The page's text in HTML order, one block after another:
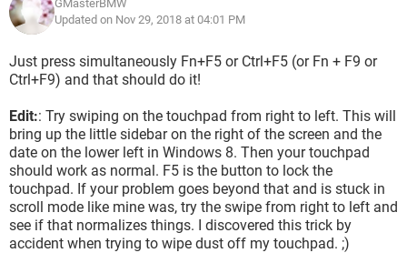
GMasterBMW
Updated on Nov 29, 2018 at 04:01 PM
Just press simultaneously Fn+F5 or Ctrl+F5 (or Fn + F9 or
Ctrl+F9) and that should do it!
Edit:: Try swiping on the touchpad from right to left. This will
bring up the little sidebar on the right of the screen and the
date on the lower left in Windows 8. Then your touchpad
should work as normal. F5 is the button to lock the
touchpad. If your problem goes beyond that and is stuck in
scroll mode like mine was, try the swipe from right to left and
see if that normalizes things. I discovered this trick by
accident when trying to wipe dust off my touchpad. ;)